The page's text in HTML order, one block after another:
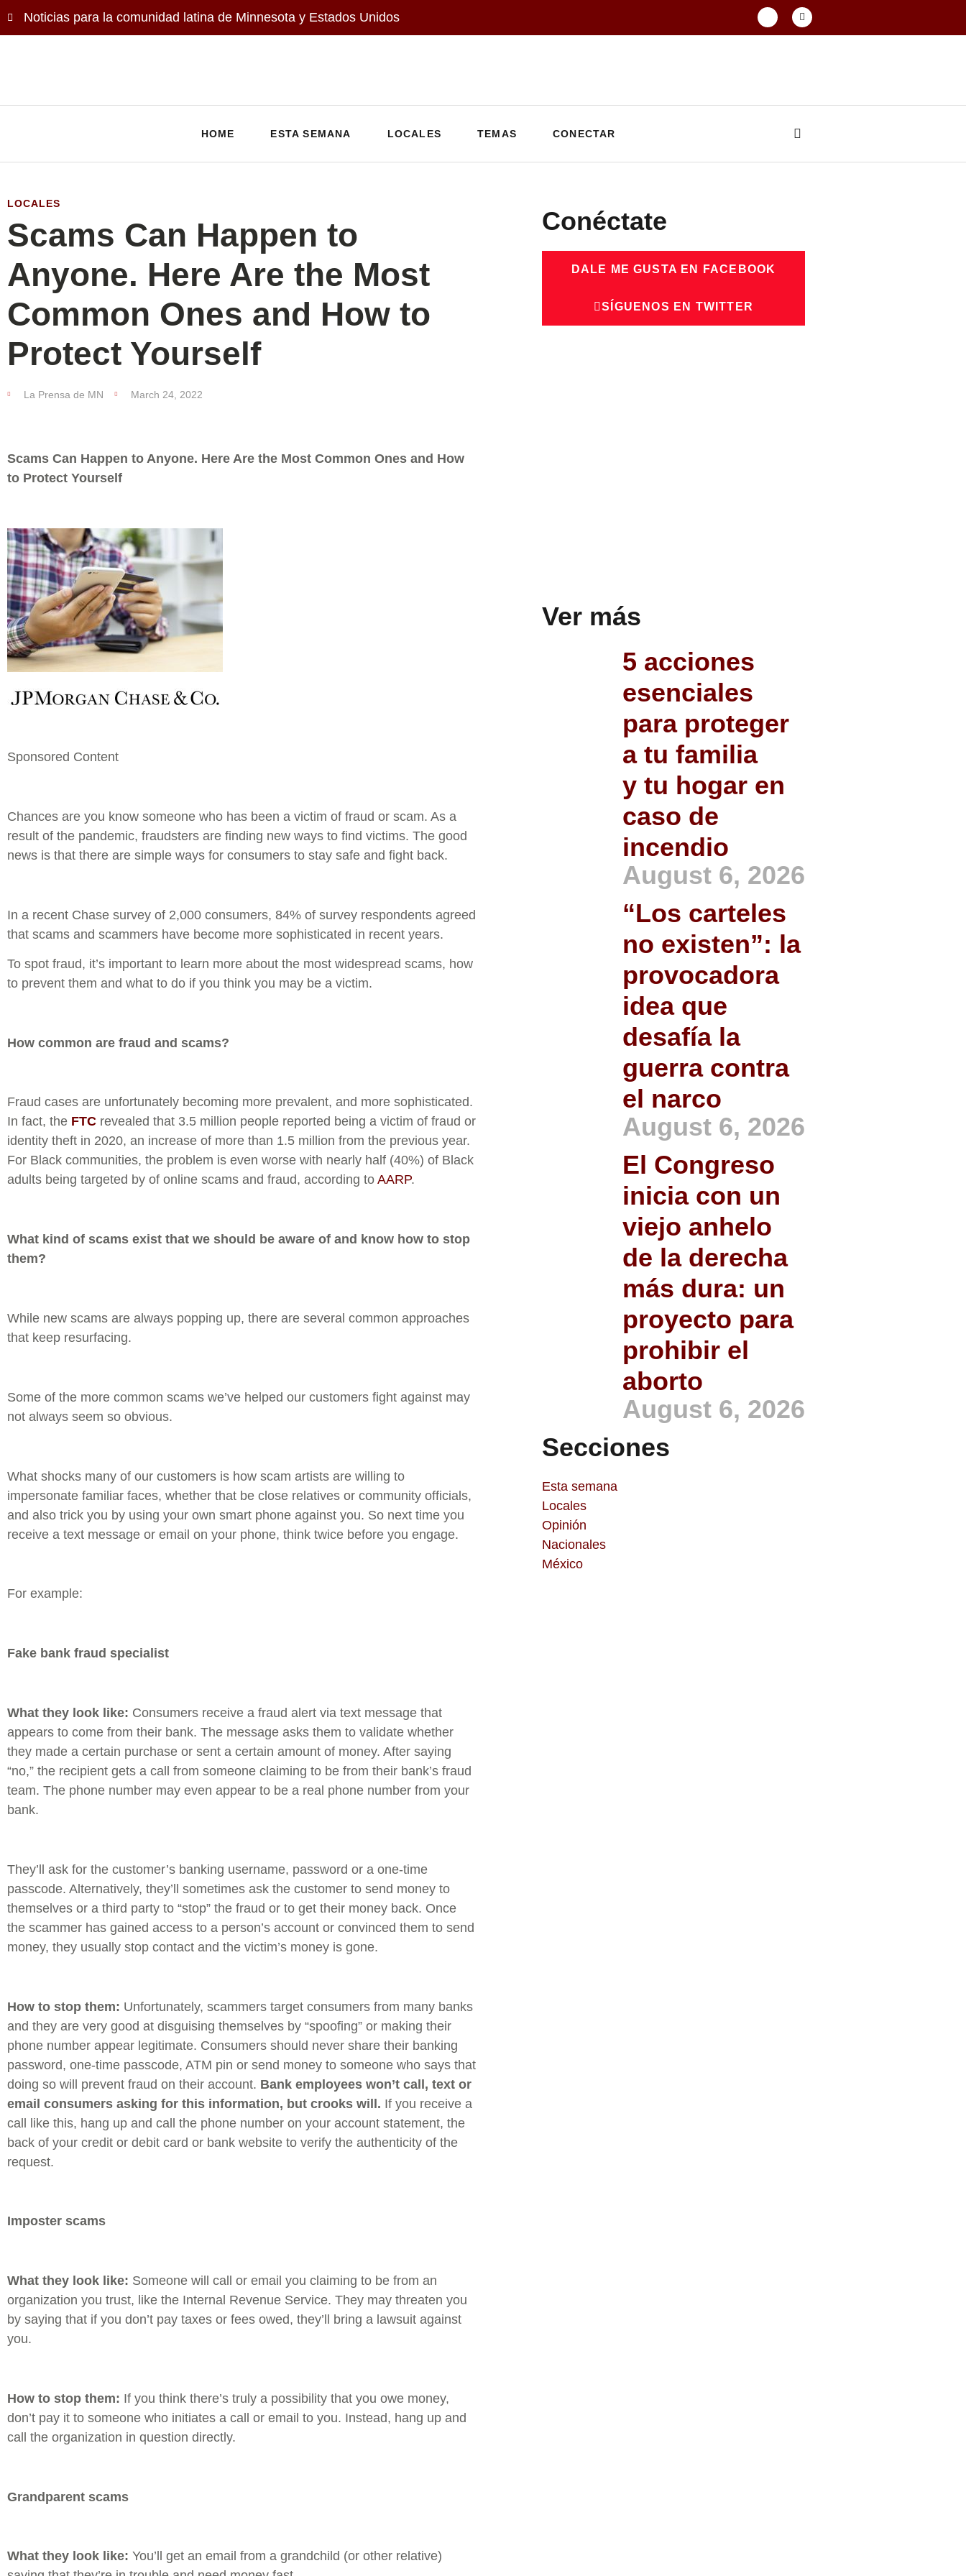
Noticias para la comunidad latina de Minnesota y Estados Unidos
HOME ESTA SEMANA LOCALES TEMAS CONECTAR
LOCALES
Scams Can Happen to
Anyone. Here Are the Most
Common Ones and How to
Protect Yourself
La Prensa de MN March 24, 2022
Scams Can Happen to Anyone. Here Are the Most Common Ones and How
to Protect Yourself
Sponsored Content
Chances are you know someone who has been a victim of fraud or scam. As a
result of the pandemic, fraudsters are finding new ways to find victims. The good
news is that there are simple ways for consumers to stay safe and fight back.
In a recent Chase survey of 2,000 consumers, 84% of survey respondents agreed
that scams and scammers have become more sophisticated in recent years.
To spot fraud, it’s important to learn more about the most widespread scams, how
to prevent them and what to do if you think you may be a victim.
How common are fraud and scams?
Fraud cases are unfortunately becoming more prevalent, and more sophisticated.
In fact, the FTC revealed that 3.5 million people reported being a victim of fraud or
identity theft in 2020, an increase of more than 1.5 million from the previous year.
For Black communities, the problem is even worse with nearly half (40%) of Black
adults being targeted by of online scams and fraud, according to AARP.
What kind of scams exist that we should be aware of and know how to stop
them?
While new scams are always popping up, there are several common approaches
that keep resurfacing.
Some of the more common scams we’ve helped our customers fight against may
not always seem so obvious.
What shocks many of our customers is how scam artists are willing to
impersonate familiar faces, whether that be close relatives or community officials,
and also trick you by using your own smart phone against you. So next time you
receive a text message or email on your phone, think twice before you engage.
For example:
Fake bank fraud specialist
What they look like: Consumers receive a fraud alert via text message that
appears to come from their bank. The message asks them to validate whether
they made a certain purchase or sent a certain amount of money. After saying
“no,” the recipient gets a call from someone claiming to be from their bank’s fraud
team. The phone number may even appear to be a real phone number from your
bank.
They’ll ask for the customer’s banking username, password or a one-time
passcode. Alternatively, they’ll sometimes ask the customer to send money to
themselves or a third party to “stop” the fraud or to get their money back. Once
the scammer has gained access to a person’s account or convinced them to send
money, they usually stop contact and the victim’s money is gone.
How to stop them: Unfortunately, scammers target consumers from many banks
and they are very good at disguising themselves by “spoofing” or making their
phone number appear legitimate. Consumers should never share their banking
password, one-time passcode, ATM pin or send money to someone who says that
doing so will prevent fraud on their account. Bank employees won’t call, text or
email consumers asking for this information, but crooks will. If you receive a
call like this, hang up and call the phone number on your account statement, the
back of your credit or debit card or bank website to verify the authenticity of the
request.
Imposter scams
What they look like: Someone will call or email you claiming to be from an
organization you trust, like the Internal Revenue Service. They may threaten you
by saying that if you don’t pay taxes or fees owed, they’ll bring a lawsuit against
you.
How to stop them: If you think there’s truly a possibility that you owe money,
don’t pay it to someone who initiates a call or email to you. Instead, hang up and
call the organization in question directly.
Grandparent scams
What they look like: You’ll get an email from a grandchild (or other relative)
Conéctate
DALE ME GUSTA EN FACEBOOK
SÍGUENOS EN TWITTER
Ver más
5 acciones
esenciales
para proteger
a tu familia
y tu hogar en
caso de
incendio
August 6, 2026
“Los carteles
no existen”: la
provocadora
idea que
desafía la
guerra contra
el narco
August 6, 2026
El Congreso
inicia con un
viejo anhelo
de la derecha
más dura: un
proyecto para
prohibir el
aborto
August 6, 2026
Secciones
Esta semana
Locales
Opinión
Nacionales
México